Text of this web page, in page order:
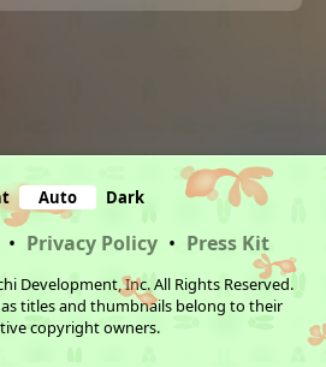
Auto Dark
• Privacy Policy • Press Kit
Development, Inc. All Rights Reserved.
titles and thumbnails belong to their
copyright owners.